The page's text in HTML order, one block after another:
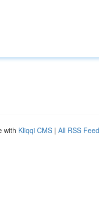
with Kliqqi CMS | All RSS